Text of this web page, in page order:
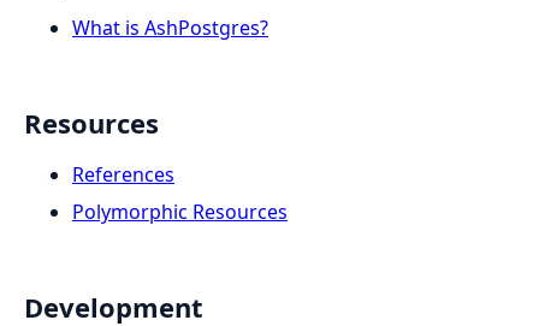
What is AshPostgres?
Resources
References
Polymorphic Resources
Development